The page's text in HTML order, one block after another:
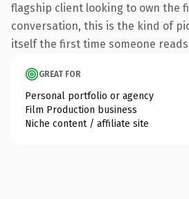
flagship client looking to own the
conversation, this is the kind of
itself the first time someone
GREAT FOR
Personal portfolio or agency
Film Production business
Niche content / affiliate site